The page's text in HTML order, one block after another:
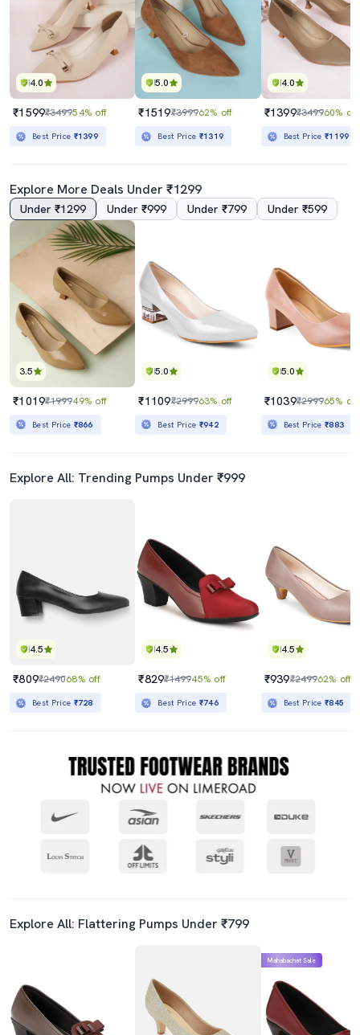
4.0
₹1599₹349954% off
Best Price ₹1399
5.0
₹1519₹399962% off
Best Price ₹1319
4.0
₹1399₹349960% off
Best Price₹1199
Explore More Deals Under ₹1299
Under ₹1299 Under ₹999 Under ₹799 Under ₹599
3.5
₹1019₹199949% off
Best Price ₹866
5.0
₹1109₹299963% off
Best Price ₹942
5.0
₹1039₹299965% off
Best Price₹883
Explore All: Trending Pumps Under ₹999
4.5
₹809₹249068% off
Best Price ₹728
4.5
₹829₹149945% off
Best Price ₹746
4.5
₹939₹249962% off
Best Price₹845
Explore All: Flattering Pumps Under ₹799
Mahabachat Sale